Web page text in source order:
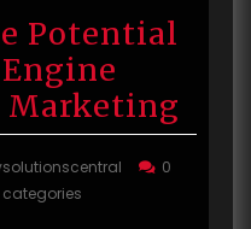
Potential
0
categories